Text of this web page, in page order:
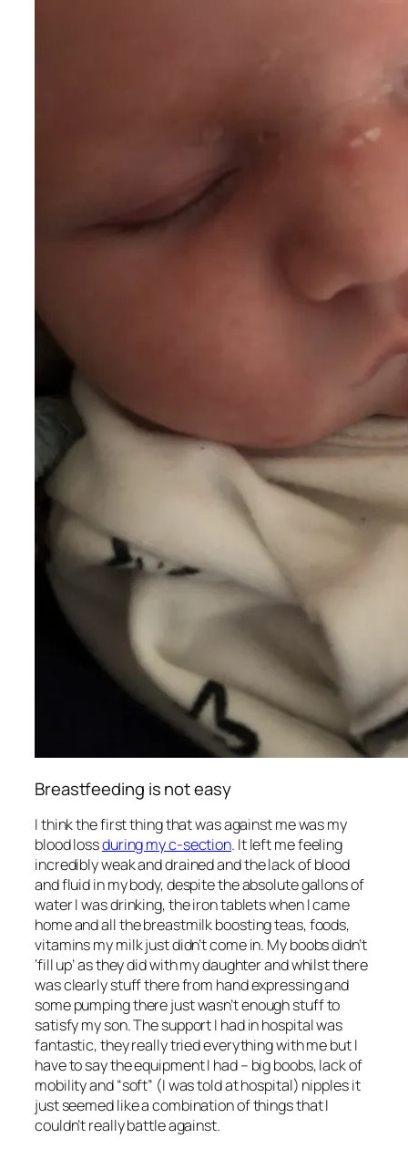
Breastfeeding is not easy
I think the first thing that was against me was my
blood lossduring my c-section. It left me feeling
incredibly weak and drained and the lack of blood
and fluid in my body, despite the absolute gallons of
water I was drinking, the iron tablets when I came
home and all the breastmilk boosting teas, foods,
vitamins my milk just didn’t come in. My boobs didn’t
‘fill up’ as they did with my daughter and whilst there
was clearly stuff there from hand expressing and
some pumping there just wasn’t enough stuff to
satisfy my son. The support I had in hospital was
fantastic, they really tried everything with me but I
have to say the equipment I had – big boobs, lack of
mobility and “soft” (I was told at hospital) nipples it
just seemed like a combination of things that I
couldn’t really battle against.